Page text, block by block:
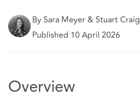
By Sara Meyer & Stuart Craig
Published 10 April 2026
Overview